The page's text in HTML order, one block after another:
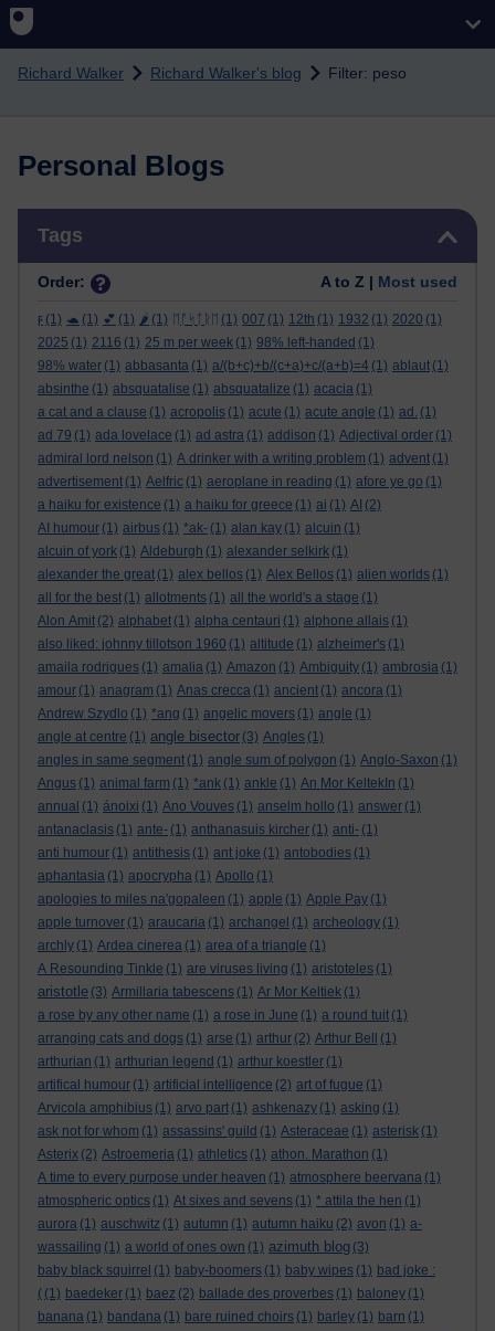
Skip to main content
Richard Walker Richard Walker's blog Filter: peso
Personal Blogs
Tags
Order: A to Z | Most used
ϝ (1) 🐢 (1) 💕 (1) 🌶️ (1) ᛖᚩᛋᛏᚱᛖ (1) 007 (1) 12th (1) 1932 (1) 2020 (1)
2025 (1) 2116 (1) 25 m per week (1) 98% left-handed (1)
98% water (1) abbasanta (1) a/(b+c)+b/(c+a)+c/(a+b)=4 (1) ablaut (1)
absinthe (1) absquatalise (1) absquatalize (1) acacia (1)
a cat and a clause (1) acropolis (1) acute (1) acute angle (1) ad. (1)
ad 79 (1) ada lovelace (1) ad astra (1) addison (1) Adjectival order (1)
admiral lord nelson (1) A drinker with a writing problem (1) advent (1)
advertisement (1) Aelfric (1) aeroplane in reading (1) afore ye go (1)
a haiku for existence (1) a haiku for greece (1) ai (1) AI (2)
AI humour (1) airbus (1) *ak- (1) alan kay (1) alcuin (1)
alcuin of york (1) Aldeburgh (1) alexander selkirk (1)
alexander the great (1) alex bellos (1) Alex Bellos (1) alien worlds (1)
all for the best (1) allotments (1) all the world's a stage (1)
Alon Amit (2) alphabet (1) alpha centauri (1) alphone allais (1)
also liked: johnny tillotson 1960 (1) altitude (1) alzheimer's (1)
amaila rodrigues (1) amalia (1) Amazon (1) Ambiguity (1) ambrosia (1)
amour (1) anagram (1) Anas crecca (1) ancient (1) ancora (1)
Andrew Szydlo (1) *ang (1) angelic movers (1) angle (1)
angle at centre (1) angle bisector (3) Angles (1)
angles in same segment (1) angle sum of polygon (1) Anglo-Saxon (1)
Angus (1) animal farm (1) *ank (1) ankle (1) An Mor KeltekIn (1)
annual (1) ánoixi (1) Ano Vouves (1) anselm hollo (1) answer (1)
antanaclasis (1) ante- (1) anthanasuis kircher (1) anti- (1)
anti humour (1) antithesis (1) ant joke (1) antobodies (1)
aphantasia (1) apocrypha (1) Apollo (1)
apologies to miles na'gopaleen (1) apple (1) Apple Pay (1)
apple turnover (1) araucaria (1) archangel (1) archeology (1)
archly (1) Ardea cinerea (1) area of a triangle (1)
A Resounding Tinkle (1) are viruses living (1) aristoteles (1)
aristotle (3) Armillaria tabescens (1) Ar Mor Keltiek (1)
a rose by any other name (1) a rose in June (1) a round tuit (1)
arranging cats and dogs (1) arse (1) arthur (2) Arthur Bell
(1)
arthurian (1) arthurian legend (1) arthur koestler (1)
artifical humour (1) artificial intelligence (2) art of fugue (1)
Arvicola amphibius (1) arvo part (1) ashkenazy (1) asking (1)
ask not for whom (1) assassins' guild (1) Asteraceae (1) asterisk (1)
Asterix (2) Astroemeria (1) athletics (1) athon. Marathon (1)
A time to every purpose under heaven (1) atmosphere beervana (1)
atmospheric optics (1) At sixes and sevens (1) * attila the hen (1)
aurora (1) auschwitz (1) autumn (1) autumn haiku (2) avon (1) a-
wassailing (1) a world of ones own (1) azimuth blog (3)
baby black squirrel (1) baby-boomers (1) baby wipes (1) bad joke :
( (1) baedeker (1) baez (2) ballade des proverbes (1) baloney (1)
banana (1) bandana (1) bare ruined choirs (1) barley (1) barn (1)